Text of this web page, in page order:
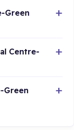
Green
Centre-
Green